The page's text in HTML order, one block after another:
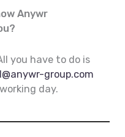
Anywr
you have to do is
group.com
day.